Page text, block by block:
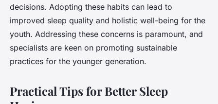
decisions. Adopting these habits can lead to
improved sleep quality and holistic well-being for the
youth. Addressing these concerns is paramount, and
specialists are keen on promoting sustainable
practices for the younger generation.
Practical Tips for Better Sleep